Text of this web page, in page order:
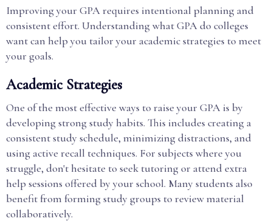
Improving your GPA requires intentional planning and
consistent effort. Understanding what GPA do colleges
want can help you tailor your academic strategies to meet
your goals.
Academic Strategies
One of the most effective ways to raise your GPA is by
developing strong study habits. This includes creating a
consistent study schedule, minimizing distractions, and
using active recall techniques. For subjects where you
struggle, don't hesitate to seek tutoring or attend extra
help sessions offered by your school. Many students also
benefit from forming study groups to review material
collaboratively.